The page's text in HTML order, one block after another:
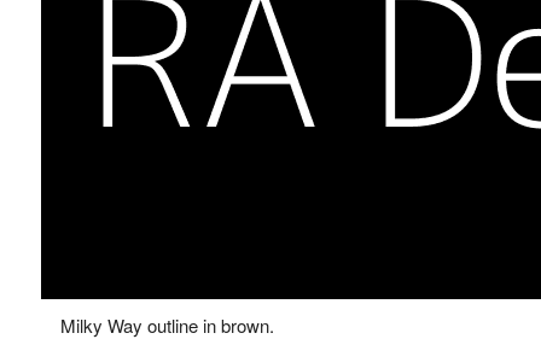
Milky Way outline in brown.